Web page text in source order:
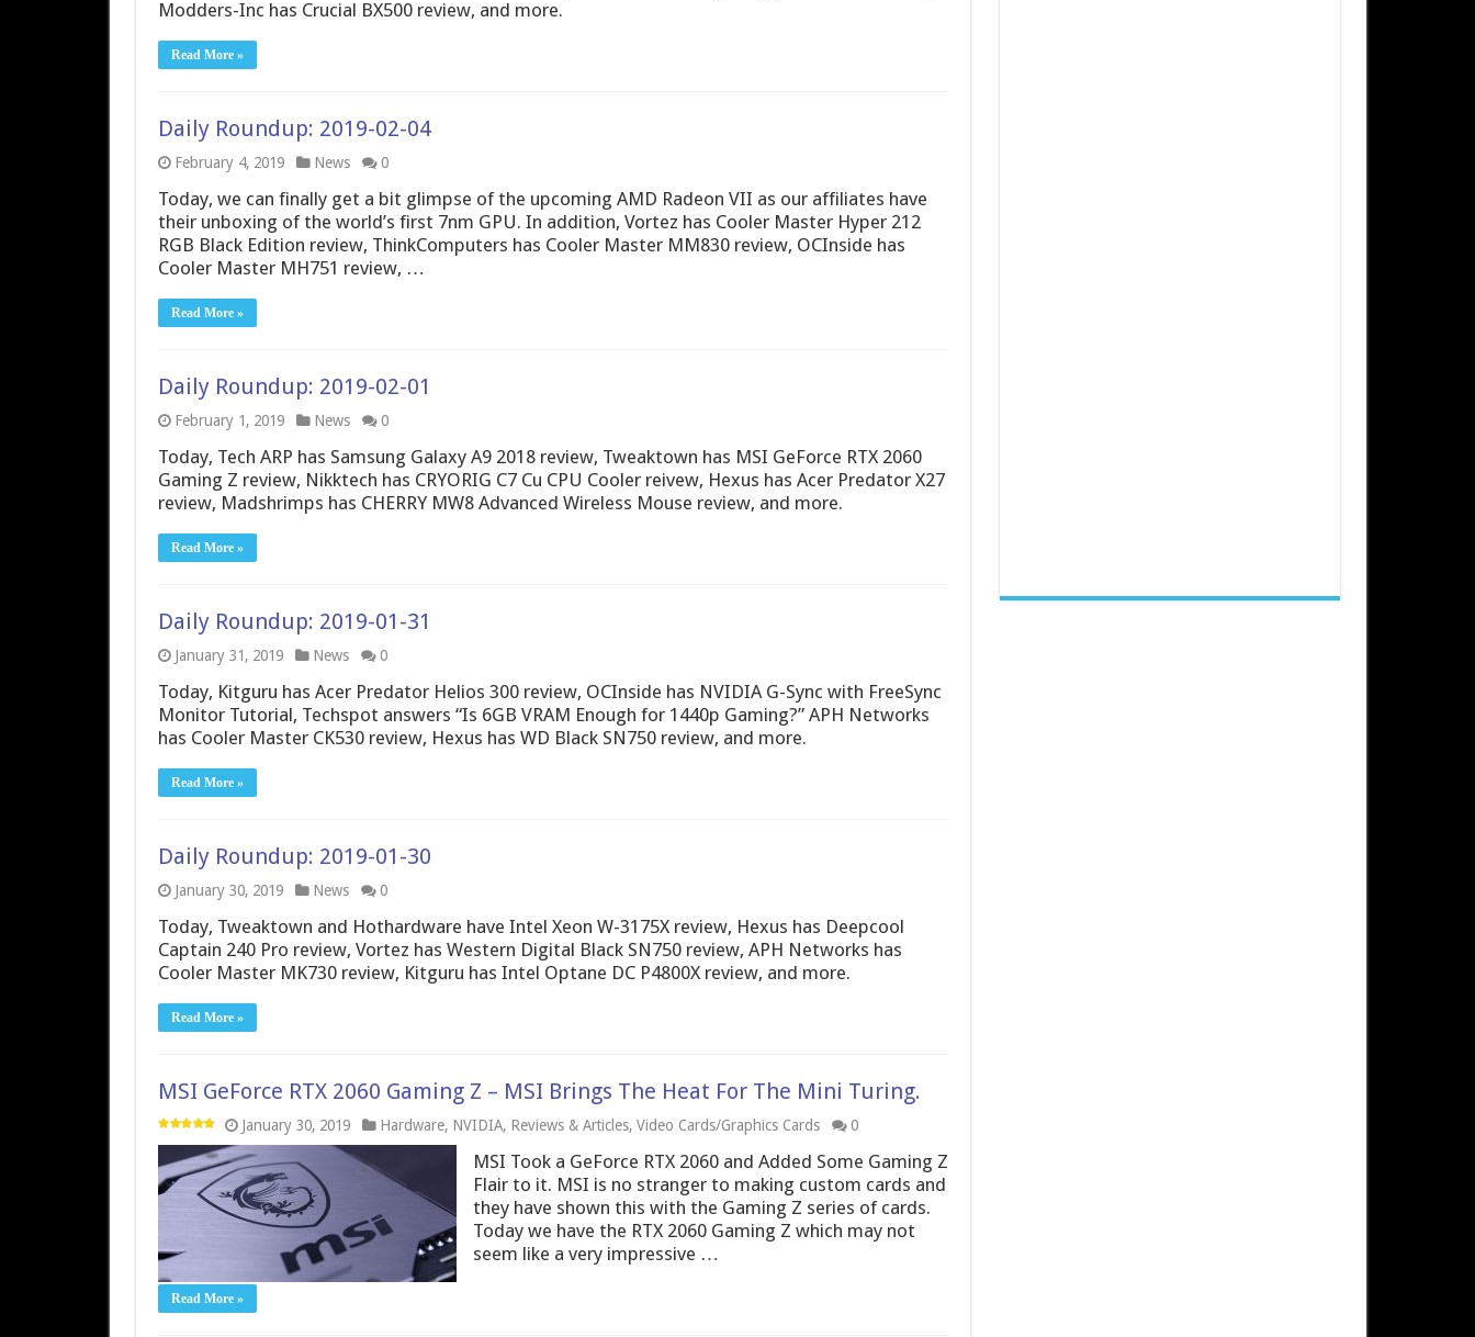
Modders-Inc has Crucial BX500 review, and more.
Read More »
Daily Roundup: 2019-02-04
February 4, 2019 News 0
Today, we can finally get a bit glimpse of the upcoming AMD Radeon VII as our affiliates have
their unboxing of the world’s first 7nm GPU. In addition, Vortez has Cooler Master Hyper 212
RGB Black Edition review, ThinkComputers has Cooler Master MM830 review, OCInside has
Cooler Master MH751 review, …
Read More »
Daily Roundup: 2019-02-01
February 1, 2019 News 0
Today, Tech ARP has Samsung Galaxy A9 2018 review, Tweaktown has MSI GeForce RTX 2060
Gaming Z review, Nikktech has CRYORIG C7 Cu CPU Cooler reivew, Hexus has Acer Predator X27
review, Madshrimps has CHERRY MW8 Advanced Wireless Mouse review, and more.
Read More »
Daily Roundup: 2019-01-31
January 31, 2019 News 0
Today, Kitguru has Acer Predator Helios 300 review, OCInside has NVIDIA G-Sync with FreeSync
Monitor Tutorial, Techspot answers “Is 6GB VRAM Enough for 1440p Gaming?” APH Networks
has Cooler Master CK530 review, Hexus has WD Black SN750 review, and more.
Read More »
Daily Roundup: 2019-01-30
January 30, 2019 News 0
Today, Tweaktown and Hothardware have Intel Xeon W-3175X review, Hexus has Deepcool
Captain 240 Pro review, Vortez has Western Digital Black SN750 review, APH Networks has
Cooler Master MK730 review, Kitguru has Intel Optane DC P4800X review, and more.
Read More »
MSI GeForce RTX 2060 Gaming Z – MSI Brings The Heat For The Mini Turing.
January 30, 2019 Hardware, NVIDIA, Reviews & Articles, Video Cards/Graphics Cards 0
MSI Took a GeForce RTX 2060 and Added Some Gaming Z
Flair to it. MSI is no stranger to making custom cards and
they have shown this with the Gaming Z series of cards.
Today we have the RTX 2060 Gaming Z which may not
seem like a very impressive …
Read More »